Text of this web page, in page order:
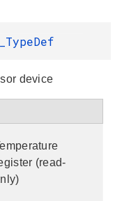
device
(read-